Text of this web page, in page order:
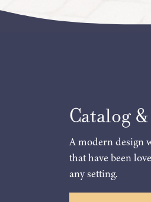
Catalog
A modern design
that have been
any setting.